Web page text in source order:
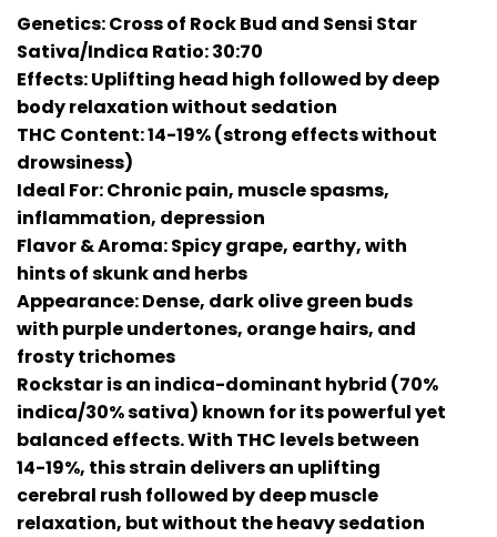
Genetics: Cross of Rock Bud and Sensi Star
Sativa/Indica Ratio: 30:70
Effects: Uplifting head high followed by deep
body relaxation without sedation
THC Content: 14-19% (strong effects without
drowsiness)
Ideal For: Chronic pain, muscle spasms,
inflammation, depression
Flavor & Aroma: Spicy grape, earthy, with
hints of skunk and herbs
Appearance: Dense, dark olive green buds
with purple undertones, orange hairs, and
frosty trichomes
Rockstar is an indica-dominant hybrid (70%
indica/30% sativa) known for its powerful yet
balanced effects. With THC levels between
14-19%, this strain delivers an uplifting
cerebral rush followed by deep muscle
relaxation, but without the heavy sedation